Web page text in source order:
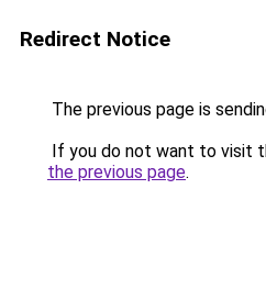
Redirect Notice
The previous page is
If you do not want to visit
the previous page.